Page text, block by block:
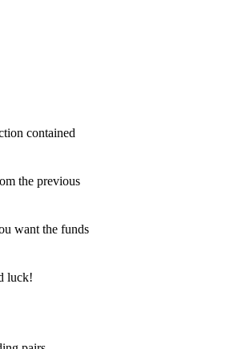
contained
the previous
want the funds
luck!